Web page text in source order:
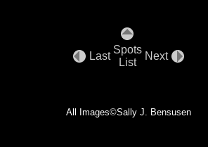
Last
Spots
List
Next
All Images©Sally J. Bensusen